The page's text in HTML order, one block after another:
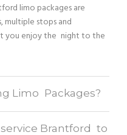
limo packages are
multiple stops and
you enjoy the night to the
Limo Packages?
Brantford to